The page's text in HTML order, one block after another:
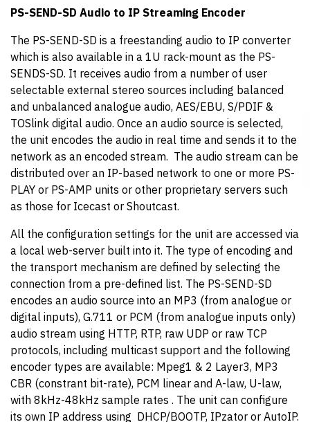
PS-SEND-SD Audio to IP Streaming Encoder
The PS-SEND-SD is a freestanding audio to IP converter
which is also available in a 1U rack-mount as the PS-
SENDS-SD. It receives audio from a number of user
selectable external stereo sources including balanced
and unbalanced analogue audio, AES/EBU, S/PDIF &
TOSlink digital audio. Once an audio source is selected,
the unit encodes the audio in real time and sends it to the
network as an encoded stream. The audio stream can be
distributed over an IP-based network to one or more PS-
PLAY or PS-AMP units or other proprietary servers such
as those for Icecast or Shoutcast.
All the configuration settings for the unit are accessed via
a local web-server built into it. The type of encoding and
the transport mechanism are defined by selecting the
connection from a pre-defined list. The PS-SEND-SD
encodes an audio source into an MP3 (from analogue or
digital inputs), G.711 or PCM (from analogue inputs only)
audio stream using HTTP, RTP, raw UDP or raw TCP
protocols, including multicast support and the following
encoder types are available: Mpeg1 & 2 Layer3, MP3
CBR (constrant bit-rate), PCM linear and A-law, U-law,
with 8kHz-48kHz sample rates . The unit can configure
its own IP address using DHCP/BOOTP, IPzator or AutoIP.